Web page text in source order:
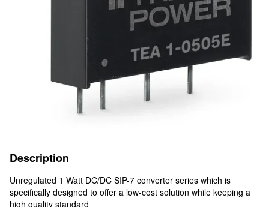
Description
Unregulated 1 Watt DC/DC SIP-7 converter series which is
specifically designed to offer a low-cost solution while keeping a
high quality standard